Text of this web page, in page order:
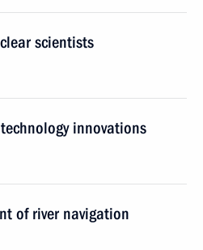
scientists
innovations
of river navigation